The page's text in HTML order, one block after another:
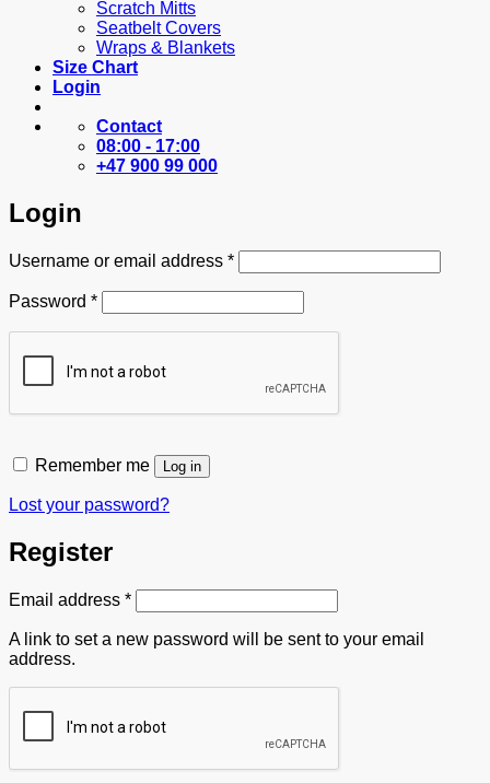
Scratch Mitts
Seatbelt Covers
Wraps & Blankets
Size Chart
Login
Contact
08:00 - 17:00
+47 900 99 000
Login
Username or email address *Required
Password *Required
Remember me Log in
Lost your password?
Register
Email address *Required
A link to set a new password will be sent to your email
address.